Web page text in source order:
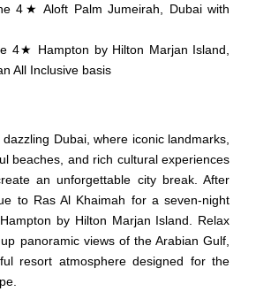
4★ Aloft Palm Jumeirah, Dubai with
4★ Hampton by Hilton Marjan Island,
All Inclusive basis
Dubai, where iconic landmarks,
beaches, and rich cultural experiences
an unforgettable city break. After
to Ras Al Khaimah for a seven-night
by Hilton Marjan Island. Relax
panoramic views of the Arabian Gulf,
resort atmosphere designed for the